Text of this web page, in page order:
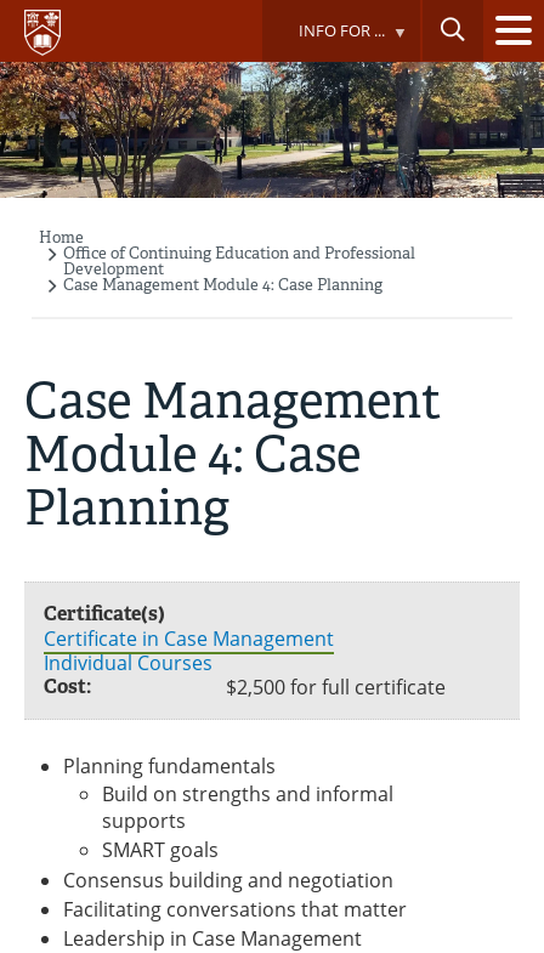
Skip
main
content
INFO FOR ...
Breadcrumb
Home
Office of Continuing Education and Professional
Development
Case Management Module 4: Case Planning
Case Management
Module 4: Case
Planning
Certificate(s)
Certificate in Case Management
Individual Courses
Cost: $2,500 for full certificate
Planning fundamentals
Build on strengths and informal
supports
SMART goals
Consensus building and negotiation
Facilitating conversations that matter
Leadership in Case Management